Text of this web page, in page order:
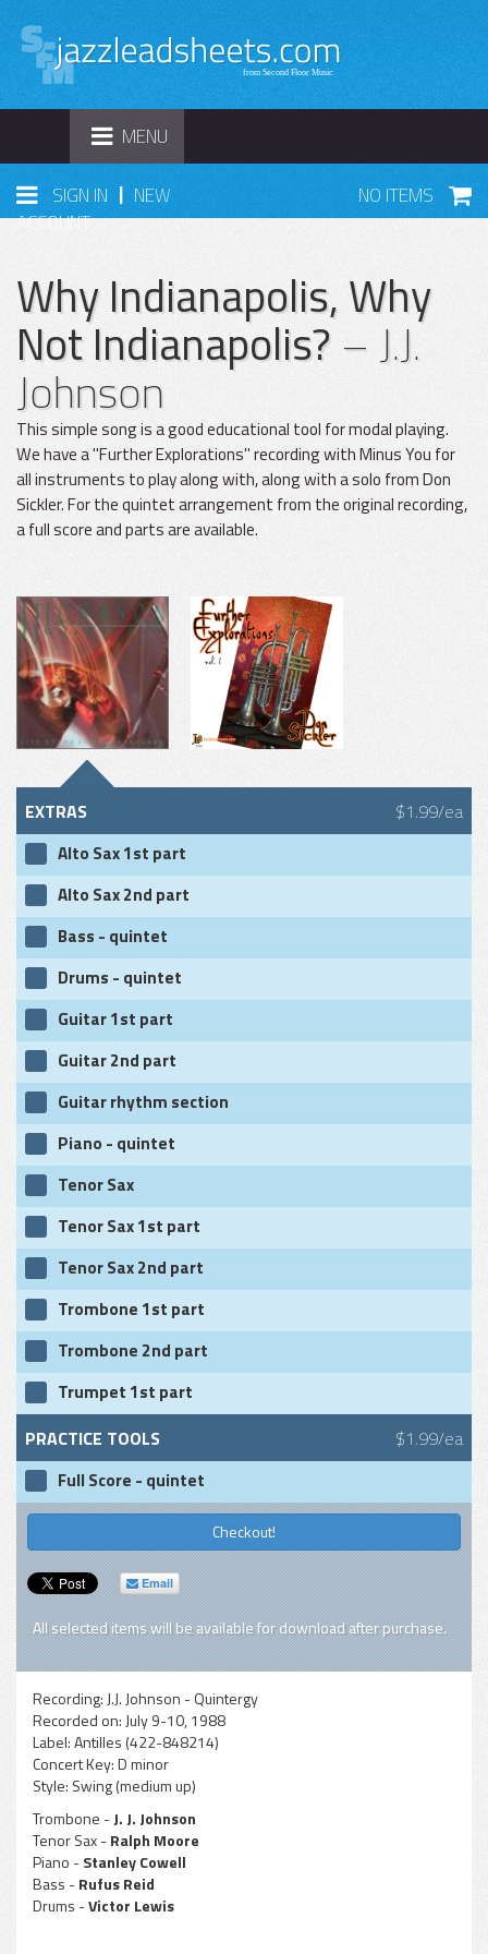
TOGGLE
NAVIGATION
MENU
SIGN IN | NEW
ACCOUNT
NO ITEMS
Why Indianapolis, Why
Not Indianapolis?– J.J.
Johnson
This simple song is a good educational tool for modal playing.
We have a "Further Explorations" recording with Minus You for
all instruments to play along with, along with a solo from Don
Sickler. For the quintet arrangement from the original recording,
a full score and parts are available.
EXTRAS $1.99/ea
Alto Sax 1st part
Alto Sax 2nd part
Bass - quintet
Drums - quintet
Guitar 1st part
Guitar 2nd part
Guitar rhythm section
Piano - quintet
Tenor Sax
Tenor Sax 1st part
Tenor Sax 2nd part
Trombone 1st part
Trombone 2nd part
Trumpet 1st part
PRACTICE TOOLS $1.99/ea
Full Score - quintet
Checkout!
Email
All selected items will be available for download after purchase.
Recording: J.J. Johnson - Quintergy
Recorded on: July 9-10, 1988
Label:Antilles (422-848214)
Concert Key:D minor
Style: Swing (medium up)
Trombone -J. J. Johnson
Tenor Sax -Ralph Moore
Piano -Stanley Cowell
Bass -Rufus Reid
Drums -Victor Lewis